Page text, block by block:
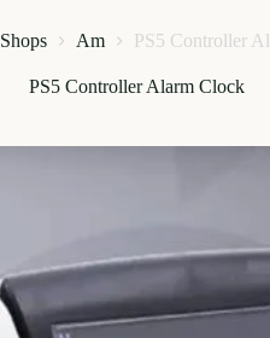
Shops Am PS5 Controller
PS5 Controller Alarm Clock